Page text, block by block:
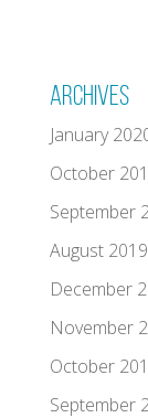
Archives
January
October
September
August 2019
December
November
October
September